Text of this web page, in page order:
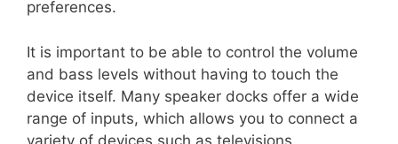
preferences.
It is important to be able to control the volume
and bass levels without having to touch the
device itself. Many speaker docks offer a wide
range of inputs, which allows you to connect a
variety of devices such as televisions,